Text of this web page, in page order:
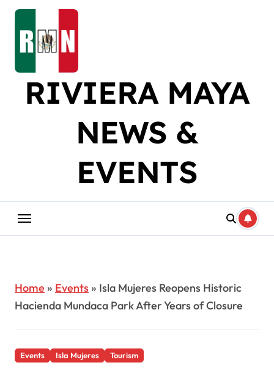
Skip
content
RIVIERA MAYA
NEWS &
EVENTS
Home » Events» Isla Mujeres Reopens Historic
Hacienda Mundaca Park After Years of Closure
Events Isla Mujeres Tourism